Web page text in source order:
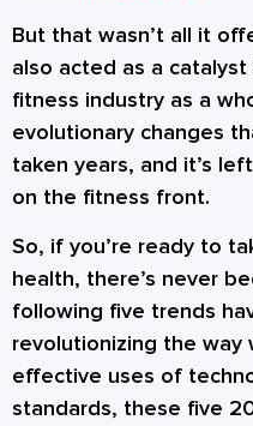
But that wasn’t all it
also acted as a
fitness industry as a
evolutionary changes
taken years, and it’s
on the fitness front.
So, if you’re ready to
health, there’s never
following five trends
revolutionizing the way
effective uses of
standards, these five